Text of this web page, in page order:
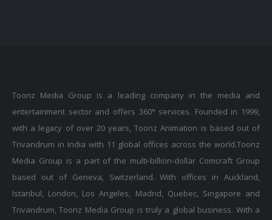
Toonz Media Group is a leading company in the media and
entertainment sector and offers 360° services. Founded in 1999,
with a legacy of over 20 years, Toonz Animation is based out of
Trivandrum in India with 11 global offices across the world.Toonz
Media Group is a part of the multi-billion-dollar Comcraft Group
based out of Geneva, Switzerland. With offices in Auckland,
Istanbul, London, Los Angeles, Madrid, Quebec, Singapore and
Trivandrum, Toonz Media Group is truly a global business. With a